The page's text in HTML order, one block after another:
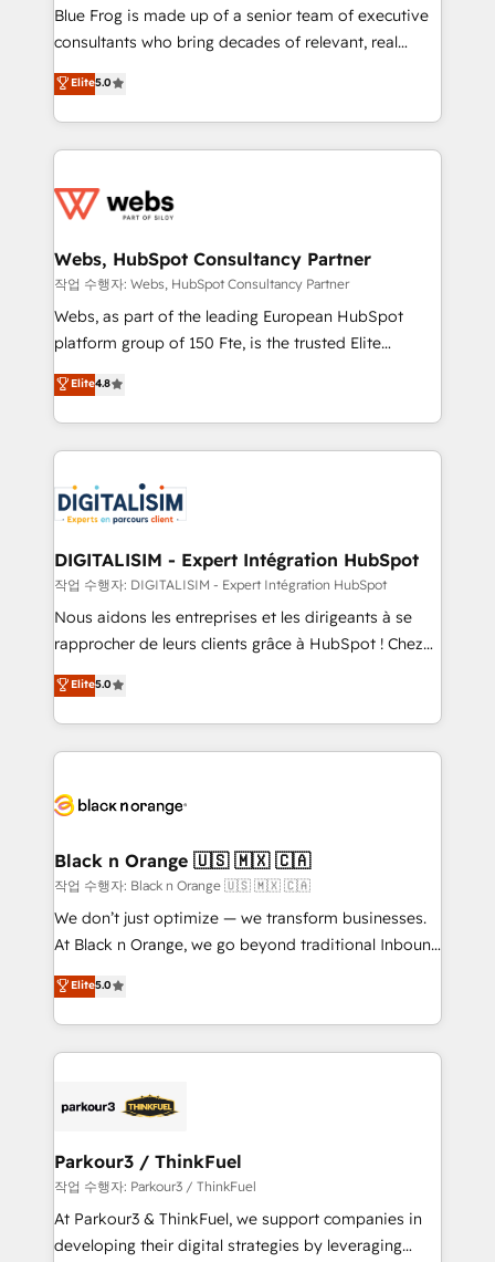
HubSpot Why us? - SIX HubSpot Accreditations -
awarded by HubSpot after a rigorous process for
Migration, Custom Integration & Platform
Enablement -Onboarded over 500 businesses to
get more from your investment in HubSpot.
www.bbdboom.com
Blue Frog is made up of a senior team of executive
consultants who bring decades of relevant, real
world experience to our client engagements. "Blue
Frog is a top, trusted partner in HubSpot's
ecosystem for a reason. Their team brings over a
decade of experience to the table, along with deep
for driving growth. They are committed to helping
their unique business needs. We are thrilled to have
Blue Frog in the HubSpot ecosystem leading the
way for customers!" - Yamini Rangan, CEO of
HubSpot “Our experience with the team at Blue Frog
of experience and quality of skilled staff has earned
them a trusted reputation within the HubSpot
clients.” - Brian Garvey, VP, Solutions Partner
Program, HubSpot.
Elite5.0
Webs, HubSpot Consultancy Partner
작업 수행자: Webs, HubSpot Consultancy Partner
Webs, as part of the leading European HubSpot
platform group of 150 Fte, is the trusted Elite
HubSpot CRM Partner offering you a roadmap on
maximizing EBITDA and achieving Commercial
Excellence. With our targeted processes, we
strengthen your digital transformation and minimize
Implementation partner, we provide expertise to
drive your business forward. Since 2015 we are fully
dedicated to HubSpot and with an experienced
team (50+), we work with reputable companies in
B2B sectors such as manufacturing, SaaS and
business services. We prepare a customized
impact of your digital transformation, including a
detailed financial rationale with a focus on ROI and
embark on a transformational journey that sets your
business up for long-term success. Unlock your
business. If not now, when?
Elite4.8
DIGITALISIM - Expert Intégration HubSpot
작업 수행자: DIGITALISIM - Expert Intégration HubSpot
Nous aidons les entreprises et les dirigeants à se
rapprocher de leurs clients grâce à HubSpot ! Chez
DIGITALISIM, nous avons l'intime conviction que la
réussite des entreprises passe par l’innovation web,
le marketing digital, et la relation client ! C'est
pourquoi, nos experts sont à la fois capables de
référencement, votre stratégie digitale et le pilotage
projet HubSpot avec DIGITALISIM : 🧽 Nettoyage,
migration et intégration des bases de données. 🚀
Développement des interfaces avec vos logiciels
métiers ⚙️ Configuration de la plateforme HubSpot
Book Process & Guidelines utilisateurs 🎓
Formations des utilisateurs
Elite5.0
Black n Orange 🇺🇸 🇲🇽 🇨🇦
작업 수행자: Black n Orange 🇺🇸 🇲🇽 🇨🇦
We don’t just optimize — we transform businesses.
At Black n Orange, we go beyond traditional Inbound
Marketing with our exclusive methodologies:
BOOMS and BOOST. Together, they form a powerful
combination that has driven success for over 800
businesses worldwide. As Elite HubSpot Partners, we
strategies that integrate data-driven marketing,
companies scale faster and smarter. 🔹 BOOMS:
Demand generation for all your buyers With BOOMS,
you invest in 100% of your buyers, accelerating your
growth and positioning yourself as an undisputed
Elite5.0
Parkour3 / ThinkFuel
작업 수행자: Parkour3 / ThinkFuel
At Parkour3 & ThinkFuel, we support companies in
developing their digital strategies by leveraging